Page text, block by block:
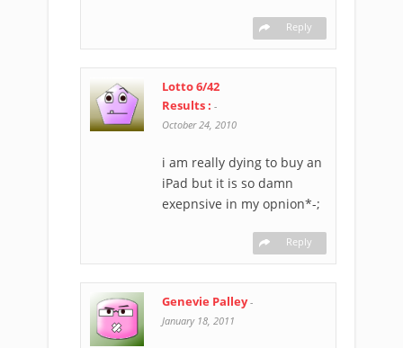
Reply
Lotto 6/42
Results : -
October 24, 2010
i am really dying to buy an
iPad but it is so damn
exepnsive in my opnion*-;
Reply
Genevie Palley-
January 18, 2011